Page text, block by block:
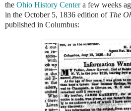
the Ohio History Centera few weeks
in the October 5, 1836 edition of The
published in Columbus: